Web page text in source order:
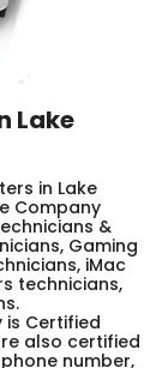
Lake
in Lake
Company
&
Gaming
iMac
technicians,
is Certified
also certified
number,